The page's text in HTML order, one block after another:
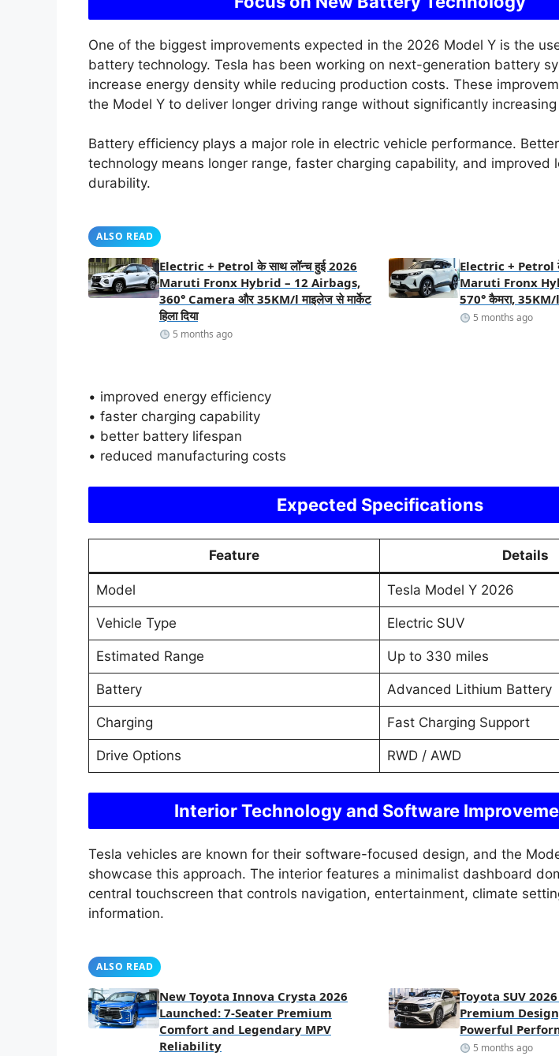
One of the biggest improvements expected in the 2026 Model Y is the
battery technology. Tesla has been working on next-generation battery
increase energy density while reducing production costs. These
the Model Y to deliver longer driving range without significantly
Battery efficiency plays a major role in electric vehicle performance.
technology means longer range, faster charging capability, and improved
durability.
ALSO READ
Electric + Petrol के साथ लॉन्च हुई 2026
Maruti Fronx Hybrid – 12 Airbags,
360° Camera और 35KM/l माइलेज से मार्केट
हिला दिया
5 months ago
Electric + Petrol
Maruti Fronx
570° कैमरा, 35KM/
5 months ago
• improved energy efficiency
• faster charging capability
• better battery lifespan
• reduced manufacturing costs
Expected Specifications
Feature Details
Model Tesla Model Y 2026
Vehicle Type Electric SUV
Estimated Range Up to 330 miles
Battery Advanced Lithium Battery
Charging Fast Charging Support
Drive Options RWD / AWD
Interior Technology and Software
Tesla vehicles are known for their software-focused design, and the
showcase this approach. The interior features a minimalist dashboard
central touchscreen that controls navigation, entertainment, climate
information.
ALSO READ
New Toyota Innova Crysta 2026
Launched: 7-Seater Premium
Comfort and Legendary MPV
Reliability
Toyota SUV
Premium
Powerful
5 months ago